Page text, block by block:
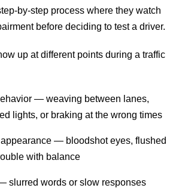
by-step process where they watch
before deciding to test a driver.
up at different points during a traffic
— weaving between lanes,
lights, or braking at the wrong times
— bloodshot eyes, flushed
with balance
slurred words or slow responses